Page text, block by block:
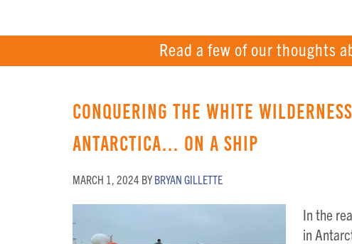
Read a few of our thoughts
Conquering the White
Antarctica… on a Ship
MARCH 1, 2024 BY BRYAN GILLETTE
In the
in